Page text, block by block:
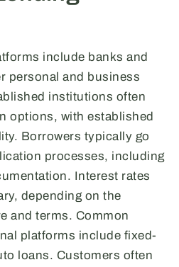
include banks and
personal and business
institutions often
options, with established
Borrowers typically go
processes, including
Interest rates
depending on the
and terms. Common
platforms include fixed-
loans. Customers often